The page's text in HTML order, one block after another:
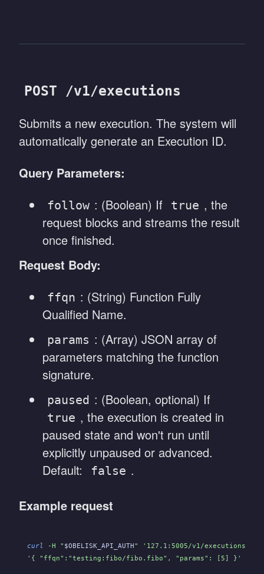
POST /v1/executions
Submits a new execution. The system will
automatically generate an Execution ID.
Query Parameters:
follow : (Boolean) If true , the
request blocks and streams the result
once finished.
Request Body:
ffqn : (String) Function Fully
Qualified Name.
params : (Array) JSON array of
parameters matching the function
signature.
paused : (Boolean, optional) If
true , the execution is created in
paused state and won't run until
explicitly unpaused or advanced.
Default:
false .
Example request
curl -H " $OBELISK_API_AUTH" '127.1:5005/v1/executions' -
'{ "ffqn":"testing:fibo/fibo.fibo", "params": [5] }'